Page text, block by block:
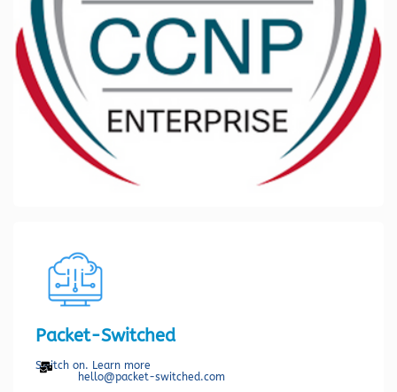
Packet-Switched
Switch on. Learn more
hello@packet-switched.com